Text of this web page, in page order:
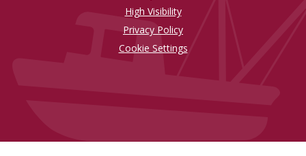
High Visibility
Privacy Policy
Cookie Settings